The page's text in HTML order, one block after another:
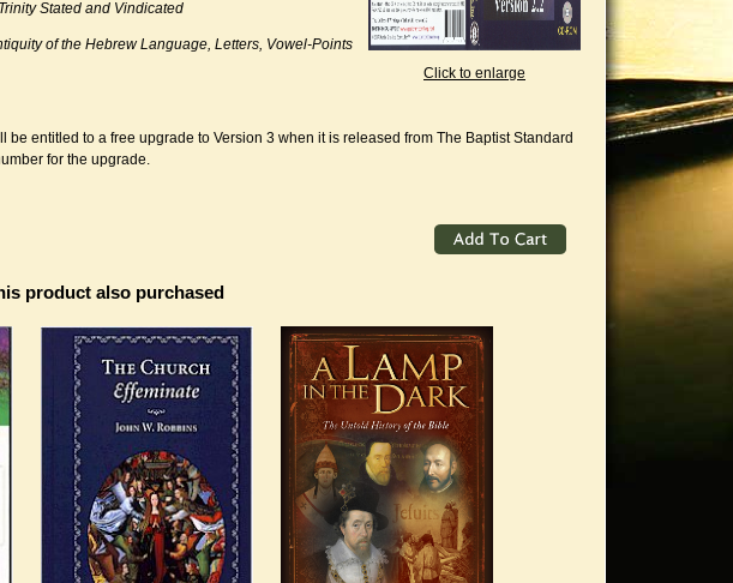
Click to enlarge
Stated and Vindicated
of the Hebrew Language, Letters, Vowel-Points
be entitled to a free upgrade to Version 3 when it is released from The Baptist Standard
for the upgrade.
product also purchased